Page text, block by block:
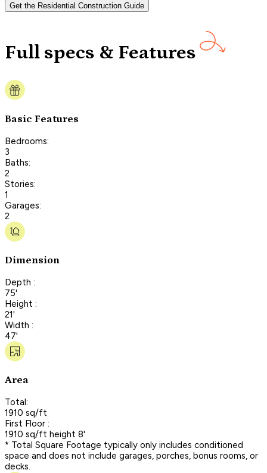
Get the Residential Construction Guide
Full specs & Features
Basic Features
Bedrooms:
3
Baths:
2
Stories:
1
Garages:
2
Dimension
Depth :
75'
Height :
21'
Width :
47'
Area
Total:
1910 sq/ft
First Floor :
1910 sq/ft height 8'
* Total Square Footage typically only includes conditioned
space and does not include garages, porches, bonus rooms, or
decks.